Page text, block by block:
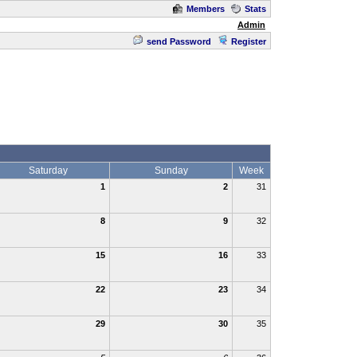
Members
Stats
Admin
send Password Register
Saturday Sunday Week
1 2 31
8 9 32
15 16 33
22 23 34
29 30 35